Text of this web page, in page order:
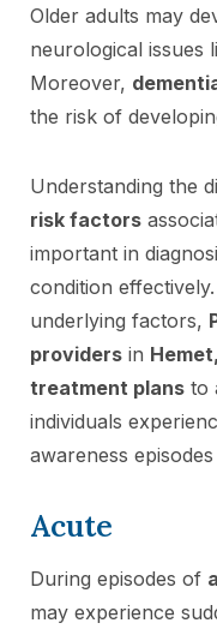
Older adults may
neurological issues
Moreover,
the risk of
Understanding the
risk factors
important in
condition
underlying factors,
providers in
treatment plans to
individuals
awareness
Acute
During episodes of
may experience